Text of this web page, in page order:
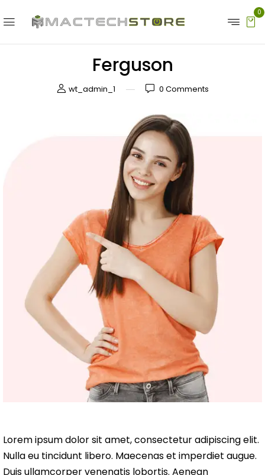
0
Ferguson
wt_admin_1 0 Comments
Lorem ipsum dolor sit amet, consectetur adipiscing elit.
Nulla eu tincidunt libero. Maecenas et imperdiet augue.
Duis ullamcorper venenatis lobortis. Aenean